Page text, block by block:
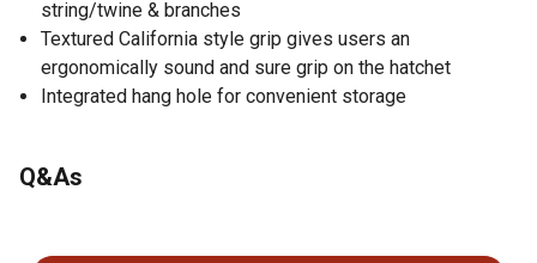
string/twine & branches
Textured California style grip gives users an
ergonomically sound and sure grip on the hatchet
Integrated hang hole for convenient storage
Q&As